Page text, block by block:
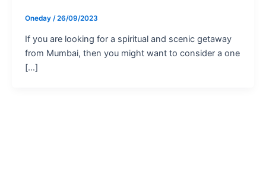
Oneday /26/09/2023
If you are looking for a spiritual and scenic getaway
from Mumbai, then you might want to consider a one
[…]